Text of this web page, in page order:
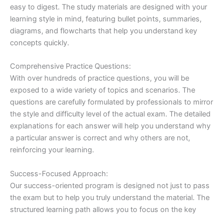
easy to digest. The study materials are designed with your
learning style in mind, featuring bullet points, summaries,
diagrams, and flowcharts that help you understand key
concepts quickly.
Comprehensive Practice Questions:
With over hundreds of practice questions, you will be
exposed to a wide variety of topics and scenarios. The
questions are carefully formulated by professionals to mirror
the style and difficulty level of the actual exam. The detailed
explanations for each answer will help you understand why
a particular answer is correct and why others are not,
reinforcing your learning.
Success-Focused Approach:
Our success-oriented program is designed not just to pass
the exam but to help you truly understand the material. The
structured learning path allows you to focus on the key